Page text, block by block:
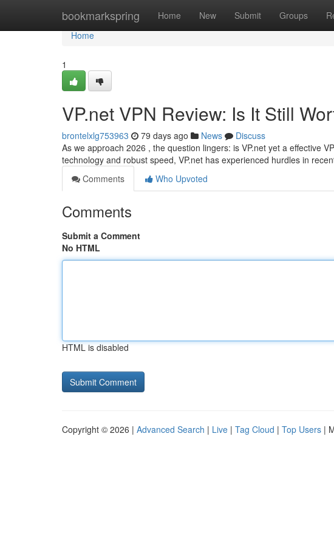
bookmarkspring Home New Submit Groups
Home
Home
1
VP.net VPN Review: Is It Still
brontelxlg753963 79 days ago News
Discuss
As we approach 2026 , the question lingers: is VP.net yet a effective
technology and robust speed, VP.net has experienced hurdles in
Comments
Who Upvoted
Comments
Submit a Comment
No HTML
HTML is disabled
Copyright © 2026 | Advanced Search | Live | Tag Cloud | Top Users |